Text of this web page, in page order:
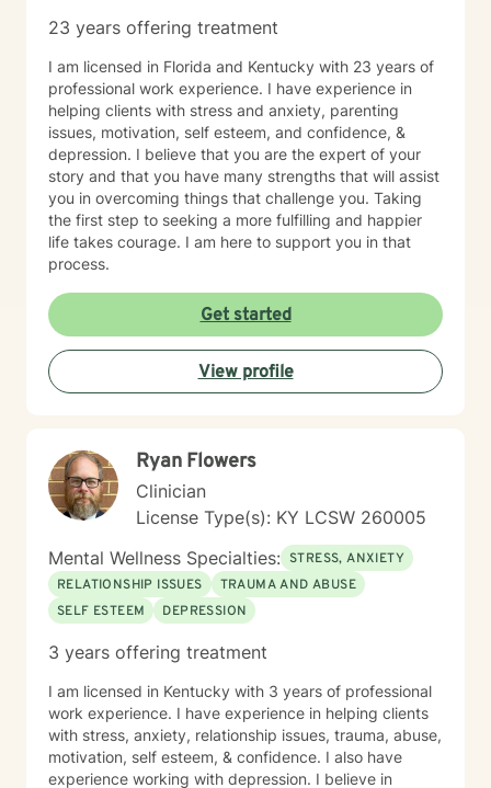
therapy, therapy dealing with legal related issues of
by local in person mental health providers and
resources.
23 years offering treatment
I am licensed in Florida and Kentucky with 23 years of
professional work experience. I have experience in
helping clients with stress and anxiety, parenting
issues, motivation, self esteem, and confidence, &
depression. I believe that you are the expert of your
story and that you have many strengths that will assist
you in overcoming things that challenge you. Taking
the first step to seeking a more fulfilling and happier
life takes courage. I am here to support you in that
process.
Get started
View profile
Ryan Flowers
Clinician
License Type(s): KY LCSW 260005
Mental Wellness Specialties: STRESS, ANXIETY
RELATIONSHIP ISSUES
TRAUMA AND ABUSE
SELF ESTEEM
DEPRESSION
3 years offering treatment
I am licensed in Kentucky with 3 years of professional
work experience. I have experience in helping clients
with stress, anxiety, relationship issues, trauma, abuse,
motivation, self esteem, & confidence. I also have
experience working with depression. I believe in